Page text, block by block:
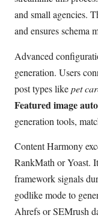
and small agencies.
and ensures schema
Advanced
generation. Users
post types likepet
Featured image
generation tools,
Content Harmony
RankMath or Yoast.
framework signals
godlike mode to
Ahrefs or SEMrush